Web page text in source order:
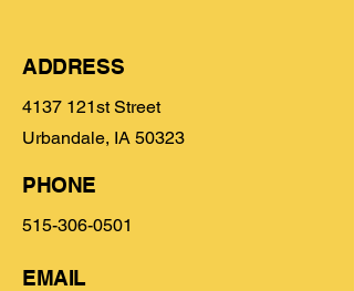
ADDRESS
4137 121st Street
Urbandale, IA 50323
PHONE
515-306-0501
EMAIL